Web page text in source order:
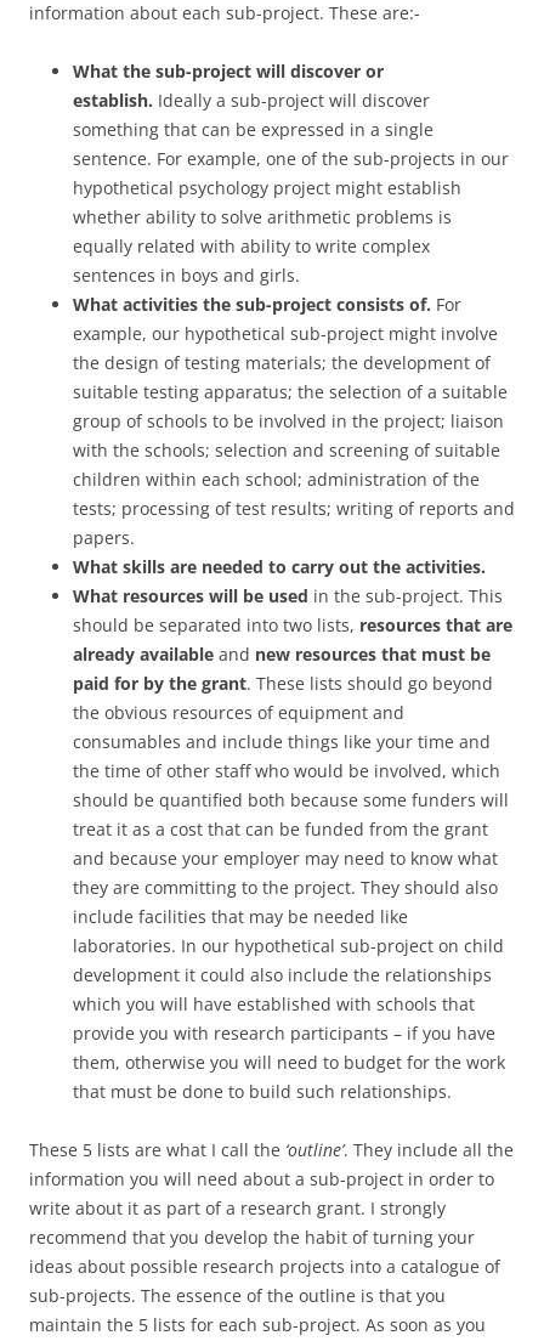
information about each sub-project. These are:-
What the sub-project will discover or
establish. Ideally a sub-project will discover
something that can be expressed in a single
sentence. For example, one of the sub-projects in our
hypothetical psychology project might establish
whether ability to solve arithmetic problems is
equally related with ability to write complex
sentences in boys and girls.
What activities the sub-project consists of. For
example, our hypothetical sub-project might involve
the design of testing materials; the development of
suitable testing apparatus; the selection of a suitable
group of schools to be involved in the project; liaison
with the schools; selection and screening of suitable
children within each school; administration of the
tests; processing of test results; writing of reports and
papers.
What skills are needed to carry out the activities.
What resources will be used in the sub-project. This
should be separated into two lists, resources that are
already available and new resources that must be
paid for by the grant. These lists should go beyond
the obvious resources of equipment and
consumables and include things like your time and
the time of other staff who would be involved, which
should be quantified both because some funders will
treat it as a cost that can be funded from the grant
and because your employer may need to know what
they are committing to the project. They should also
include facilities that may be needed like
laboratories. In our hypothetical sub-project on child
development it could also include the relationships
which you will have established with schools that
provide you with research participants – if you have
them, otherwise you will need to budget for the work
that must be done to build such relationships.
These 5 lists are what I call the ‘outline’. They include all the
information you will need about a sub-project in order to
write about it as part of a research grant. I strongly
recommend that you develop the habit of turning your
ideas about possible research projects into a catalogue of
sub-projects. The essence of the outline is that you
maintain the 5 lists for each sub-project. As soon as you